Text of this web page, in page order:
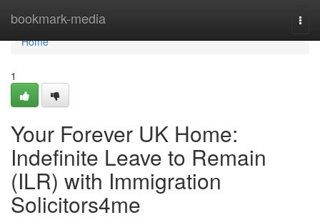
bookmark-media
Home
Home
1
Your Forever UK Home:
Indefinite Leave to Remain
(ILR) with Immigration
Solicitors4me